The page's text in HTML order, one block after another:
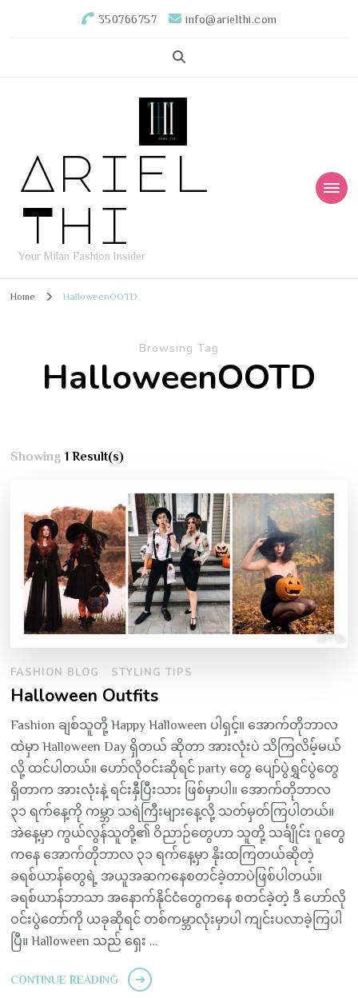
350766757 info@arielthi.com
Ariel
Thi
Your Milan Fashion Insider
Home HalloweenOOTD
Browsing Tag
HalloweenOOTD
Showing1 Result(s)
FASHION BLOG STYLING TIPS
Halloween Outfits
Fashion ချစ်သူတို့ Happy Halloween ပါရှင့်။ အောက်တိုဘာလ
ထဲမှာ Halloween Day ရှိတယ် ဆိုတာ အားလုံးပဲ သိကြလိမ့်မယ်
လို့ ထင်ပါတယ်။ ဟော်လိုဝင်းဆိုရင် party တွေ ပျော်ပွဲရွှင်ပွဲတွေ
ရှိတာက အားလုံးနဲ့ ရင်းနှီပြီးသား ဖြစ်မှာပါ။ အောက်တိုဘာလ
၃၁ ရက်နေ့ကို ကမ္ဘာ သရဲကြီးများနေ့လို့ သတ်မှတ်ကြပါတယ်။
အဲနေ့မှာ ကွယ်လွန်သူတို့၏ ဝိညာဉ်တွေဟာ သူတို့ သင်္ချိုင်း ဂူတွေ
ကနေ အောက်တိုဘာလ ၃၁ ရက်နေ့မှာ နိုးထကြတယ်ဆိုတဲ့
ခရစ်ယာန်တွေရဲ့ အယူအဆကနေစတင်ခဲ့တာပဲဖြစ်ပါတယ်။
ခရစ်ယာန်ဘာသာ အနောက်နိုင်ငံတွေကနေ စတင်ခဲ့တဲ့ ဒီ ဟော်လို
ဝင်းပွဲတော်ကို ယခုဆိုရင် တစ်ကမ္ဘာလုံးမှာပါ ကျင်းပလာခဲ့ကြပါ
ပြီ။ Halloween သည် ရှေး …
CONTINUE READING